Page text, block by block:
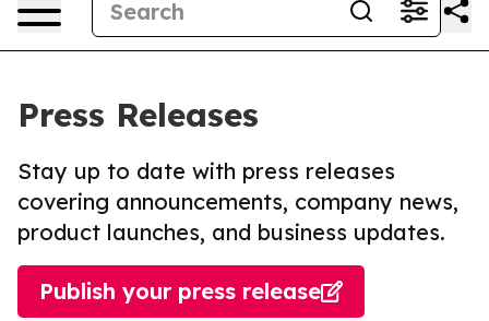
Press Releases
Stay up to date with press releases
covering announcements, company news,
product launches, and business updates.
Publish your press release